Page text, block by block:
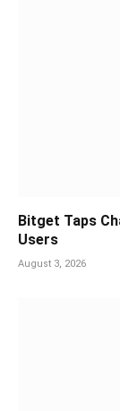
Bitget Taps
Users
August 3, 2026